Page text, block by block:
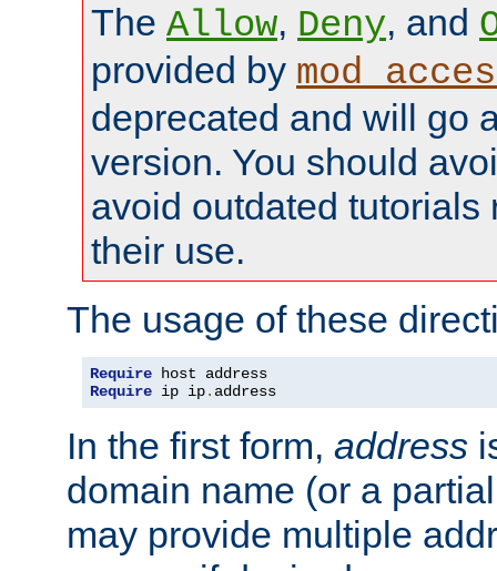
The Allow, Deny, and
provided by
deprecated and will go
version. You should
avoid outdated tutorials
their use.
The usage of these
Require
Require ip ip. address
In the first form, address
domain name (or a
may provide multiple